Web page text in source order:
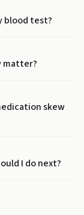
blood test?
matter?
skew
I do next?